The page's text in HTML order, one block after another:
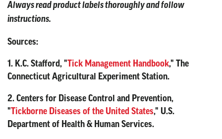
Always read product labels thoroughly and follow
instructions.
Sources:
1. K.C. Stafford, "Tick Management Handbook," The
Connecticut Agricultural Experiment Station.
2. Centers for Disease Control and Prevention,
"Tickborne Diseases of the United States," U.S.
Department of Health & Human Services.